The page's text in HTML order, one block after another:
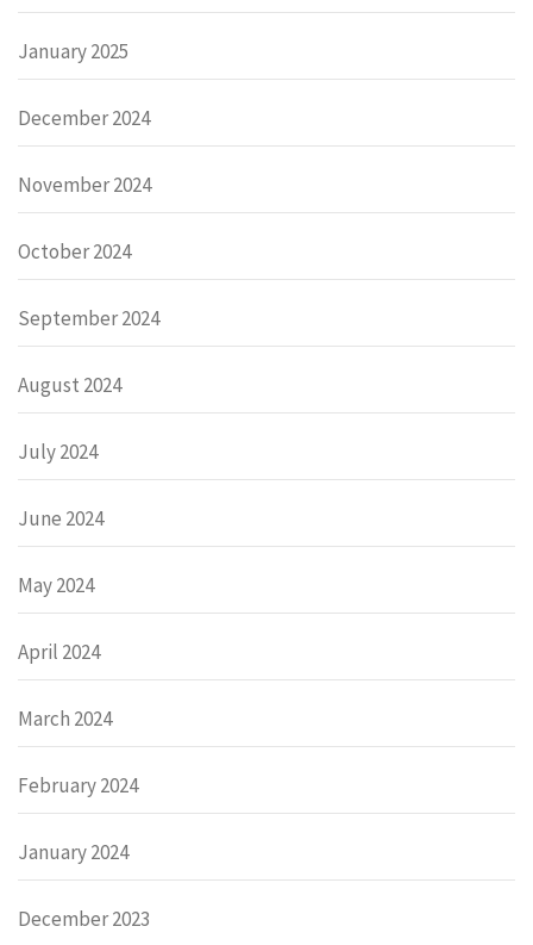
January 2025
December 2024
November 2024
October 2024
September 2024
August 2024
July 2024
June 2024
May 2024
April 2024
March 2024
February 2024
January 2024
December 2023